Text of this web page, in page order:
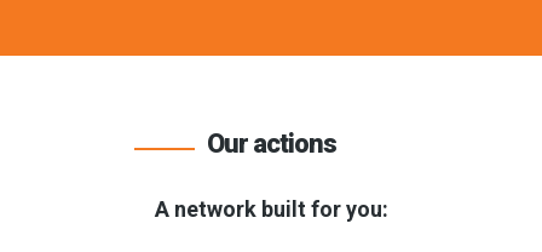
Our actions
A network built for you: